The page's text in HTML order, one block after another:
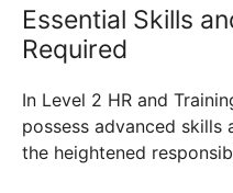
Essential Skills
Required
In Level 2 HR and
possess advanced
the heightened